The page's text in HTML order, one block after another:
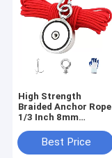
High Strength
Braided Anchor Rope
1/3 Inch 8mm
Magnet Fishing
Best Price